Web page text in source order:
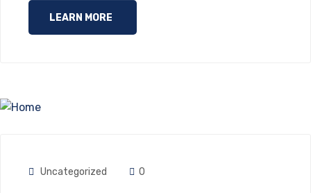
LEARN MORE
Uncategorized 0